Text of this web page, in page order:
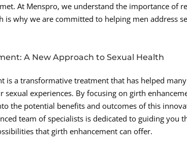
At Menspro, we understand the importance of
is why we are committed to helping men address
A New Approach to Sexual Health
is a transformative treatment that has helped
sexual experiences. By focusing on girth
the potential benefits and outcomes of this
team of specialists is dedicated to guiding you
that girth enhancement can offer.